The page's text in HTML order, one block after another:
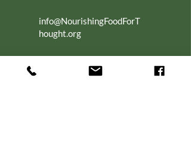
info@NourishingFoodForT
hought.org